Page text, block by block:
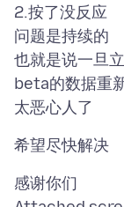
2.按了没反应
问题是持续的
也就是说一旦
beta的数据重